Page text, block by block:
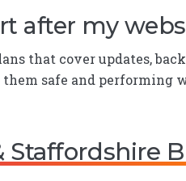
after my
that cover updates,
safe and performing
Staffordshire